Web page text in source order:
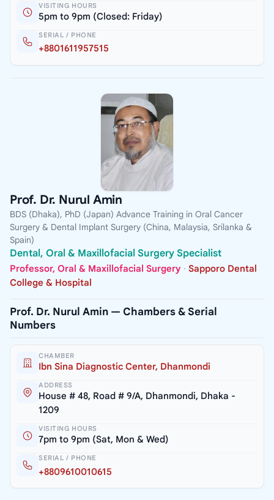
VISITING HOURS
5pm to 9pm (Closed: Friday)
SERIAL / PHONE
+8801611957515
Prof. Dr. Nurul Amin
BDS (Dhaka), PhD (Japan) Advance Training in Oral Cancer
Surgery & Dental Implant Surgery (China, Malaysia, Srilanka &
Spain)
Dental, Oral & Maxillofacial Surgery Specialist
Professor, Oral & Maxillofacial Surgery · Sapporo Dental
College & Hospital
Prof. Dr. Nurul Amin — Chambers & Serial
Numbers
CHAMBER
Ibn Sina Diagnostic Center, Dhanmondi
ADDRESS
House # 48, Road # 9/A, Dhanmondi, Dhaka -
1209
VISITING HOURS
7pm to 9pm (Sat, Mon & Wed)
SERIAL / PHONE
+8809610010615